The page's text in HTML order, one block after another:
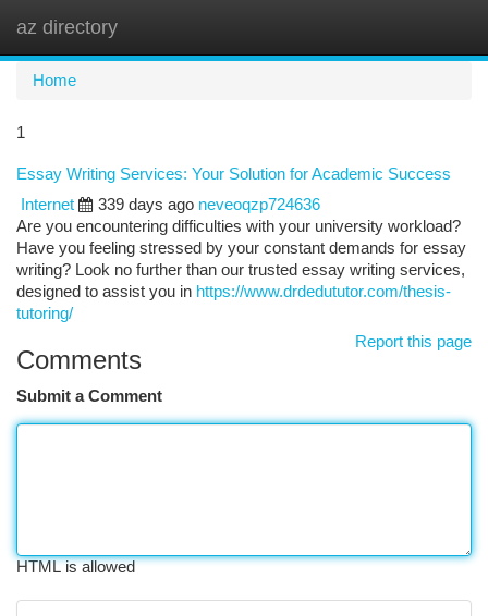
az directory
Home
1
Essay Writing Services: Your Solution for Academic Success
Internet
339 days ago neveoqzp724636
Are you encountering difficulties with your university workload?
Have you feeling stressed by your constant demands for essay
writing? Look no further than our trusted essay writing services,
designed to assist you in https://www.drdedututor.com/thesis-
tutoring/
Report this page
Comments
Submit a Comment
HTML is allowed